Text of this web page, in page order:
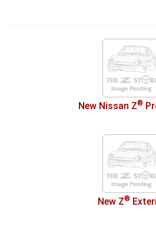
New Nissan Z®
New Z®